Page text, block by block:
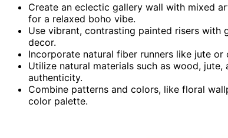
Create an eclectic gallery wall with mixed
for a relaxed boho vibe.
Use vibrant, contrasting painted risers
decor.
Incorporate natural fiber runners like jute
Utilize natural materials such as wood,
authenticity.
Combine patterns and colors, like floral
color palette.